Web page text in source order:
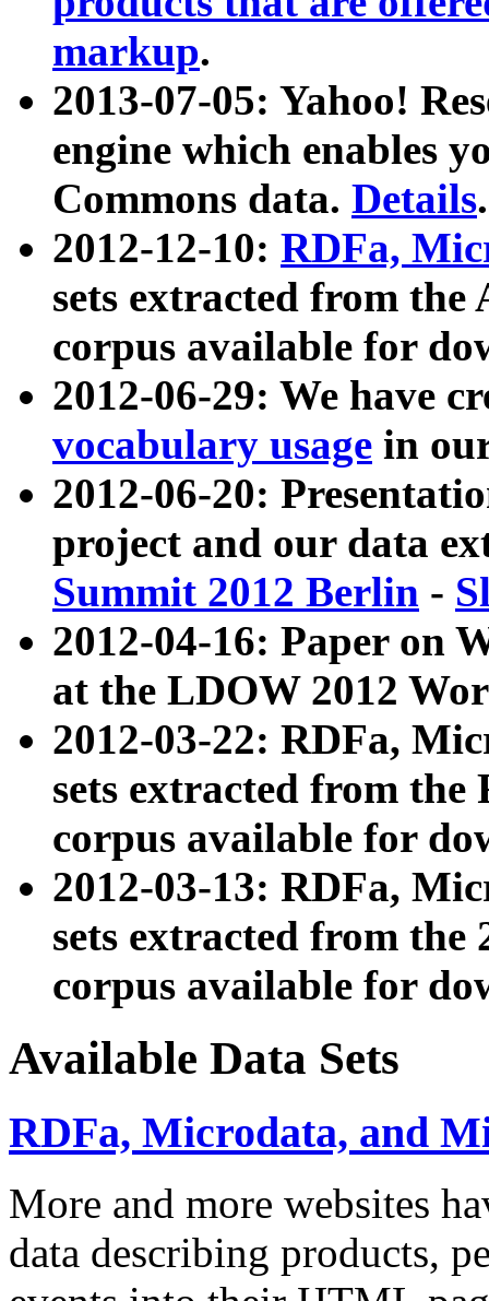
markup.
2013-07-05: Yahoo!
engine which enables
Commons data. Details.
2012-12-10: RDFa,
sets extracted from
corpus available for
2012-06-29: We have
vocabulary usage in
2012-06-20:
project and our data
Summit 2012 Berlin -
2012-04-16: Paper on
at the LDOW 2012
2012-03-22: RDFa,
sets extracted from
corpus available for
2012-03-13: RDFa,
sets extracted from the
corpus available for
Available Data Sets
RDFa, Microdata, and
More and more websites
data describing products,